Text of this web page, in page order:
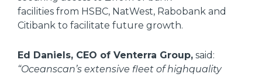
facilities from HSBC, NatWest, Rabobank and
Citibank to facilitate future growth.
Ed Daniels, CEO of Venterra Group, said:
“Oceanscan’s extensive fleet of highquality